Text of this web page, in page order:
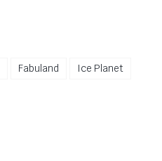
Fabuland
Ice Planet